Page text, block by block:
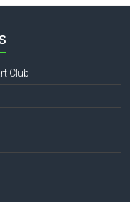
Club